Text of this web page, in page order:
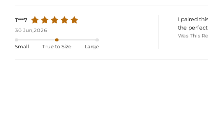
T***7
30 Jun,2026
Small True to Size Large
I paired
the perfect
Was This